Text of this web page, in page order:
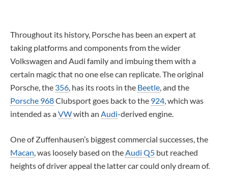
Throughout its history, Porsche has been an expert at
taking platforms and components from the wider
Volkswagen and Audi family and imbuing them with a
certain magic that no one else can replicate. The original
Porsche, the 356 , has its roots in the Beetle , and the
Porsche 968Clubsport goes back to the 924 , which was
intended as aVWwith an Audi-derived engine.
One of Zuffenhausen’s biggest commercial successes, the
Macan , was loosely based on the Audi Q5 but reached
heights of driver appeal the latter car could only dream of.